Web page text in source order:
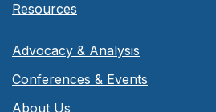
Resources
Advocacy & Analysis
Conferences & Events
About Us